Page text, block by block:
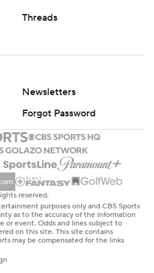
Threads
Newsletters
Forgot Password
reserved.
purposes only and CBS Sports
as to the accuracy of the information
or event. Odds and lines subject to
on this site. This site contains
may be compensated for the links